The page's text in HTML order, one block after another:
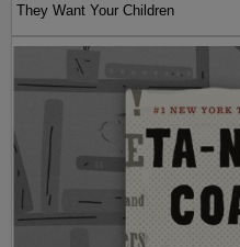
They Want Your Children